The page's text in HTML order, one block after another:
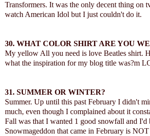
Transformers. It was the only decent thing on
watch American Idol but I just couldn't do it.
30. WHAT COLOR SHIRT ARE YOU
My yellow All you need is love Beatles shirt.
what the inspiration for my blog title was?m
31. SUMMER OR WINTER?
Summer. Up until this past February I didn't
much, even though I complained about it
Fall was that I wanted 1 good snowfall and I'd
Snowmageddon that came in February is